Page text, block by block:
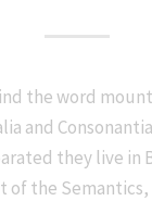
the word
and
they live in
of the Semantics,